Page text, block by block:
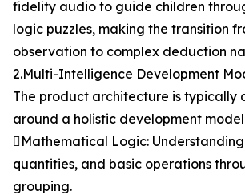
fidelity audio to guide children
logic puzzles, making the transition
observation to complex deduction
2.Multi-Intelligence Development
The product architecture is typically
around a holistic development
Mathematical Logic:
quantities, and basic operations
grouping.